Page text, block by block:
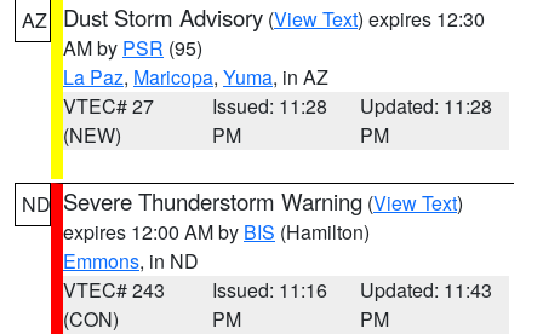
AZ Dust Storm Advisory (View Text) expires 12:30
AM by PSR (95)
La Paz, Maricopa, Yuma, in AZ
VTEC# 27
(NEW)
Issued: 11:28
PM
Updated: 11:28
PM
ND Severe Thunderstorm Warning (View Text)
expires 12:00 AM by BIS (Hamilton)
Emmons, in ND
VTEC# 243
(CON)
Issued: 11:16
PM
Updated: 11:43
PM